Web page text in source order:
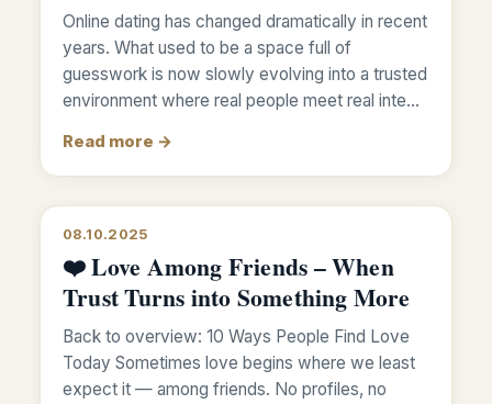
Online dating has changed dramatically in recent
years. What used to be a space full of
guesswork is now slowly evolving into a trusted
environment where real people meet real inte…
Read more →
08.10.2025
❤️ Love Among Friends – When
Trust Turns into Something More
Back to overview: 10 Ways People Find Love
Today Sometimes love begins where we least
expect it — among friends. No profiles, no